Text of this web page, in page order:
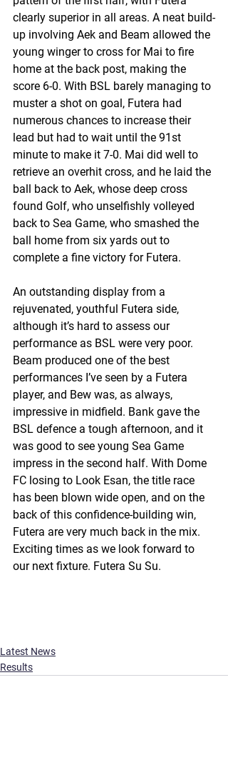
clearly superior in all areas. A neat build-
up involving Aek and Beam allowed the
young winger to cross for Mai to fire
home at the back post, making the
score 6-0. With BSL barely managing to
muster a shot on goal, Futera had
numerous chances to increase their
lead but had to wait until the 91st
minute to make it 7-0. Mai did well to
retrieve an overhit cross, and he laid the
ball back to Aek, whose deep cross
found Golf, who unselfishly volleyed
back to Sea Game, who smashed the
ball home from six yards out to
complete a fine victory for Futera.
An outstanding display from a
rejuvenated, youthful Futera side,
although it’s hard to assess our
performance as BSL were very poor.
Beam produced one of the best
performances I’ve seen by a Futera
player, and Bew was, as always,
impressive in midfield. Bank gave the
BSL defence a tough afternoon, and it
was good to see young Sea Game
impress in the second half. With Dome
FC losing to Look Esan, the title race
has been blown wide open, and on the
back of this confidence-building win,
Futera are very much back in the mix.
Exciting times as we look forward to
our next fixture. Futera Su Su.
Latest News
Results